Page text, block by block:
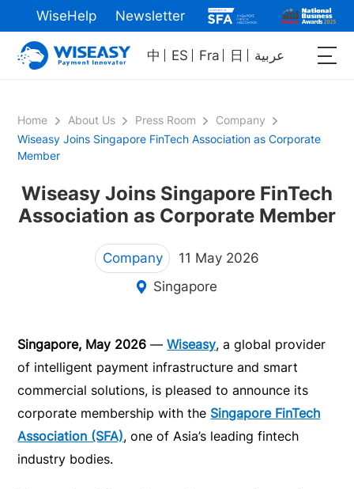
WiseHelp Newsletter
中 ES Fra 日 عربية
Home About Us Press Room
Company
Wiseasy Joins Singapore FinTech Association as Corporate
Member
Wiseasy Joins Singapore FinTech
Association as Corporate Member
Company
11 May 2026
Singapore
Singapore, May 2026—Wiseasy, a global provider
of intelligent payment infrastructure and smart
commercial solutions, is pleased to announce its
corporate membership with the Singapore FinTech
Association (SFA), one of Asia’s leading fintech
industry bodies.